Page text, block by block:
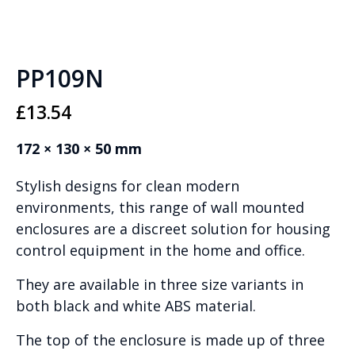
PP109N
£13.54
172 × 130 × 50 mm
Stylish designs for clean modern
environments, this range of wall mounted
enclosures are a discreet solution for housing
control equipment in the home and office.
They are available in three size variants in
both black and white ABS material.
The top of the enclosure is made up of three